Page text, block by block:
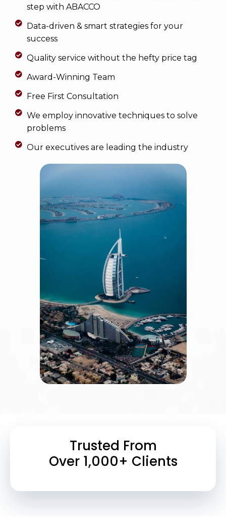
step with ABACCO
Data-driven & smart strategies for your
success
Quality service without the hefty price tag
Award-Winning Team
Free First Consultation
We employ innovative techniques to solve
problems
Our executives are leading the industry
Trusted From
Over 1,000+ Clients